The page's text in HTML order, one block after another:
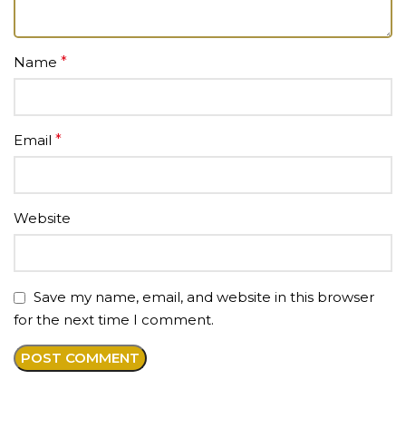
Name *
Email *
Website
Save my name, email, and website in this browser
for the next time I comment.